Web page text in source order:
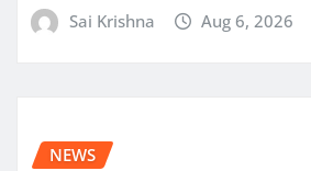
Sai Krishna Aug 6, 2026
NEWS